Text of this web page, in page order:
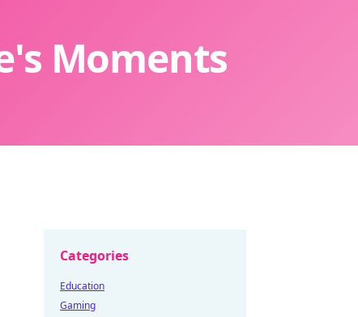
Moments
Categories
Education
Gaming